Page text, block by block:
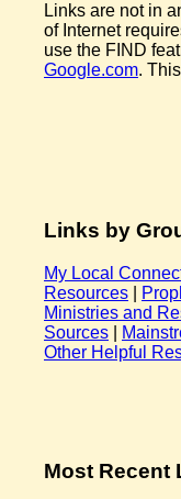
Links are not in
of Internet
use the FIND
Google.com.
Links by
My Local
Resources
Ministries and
Sources
Other Helpful
Most Recent